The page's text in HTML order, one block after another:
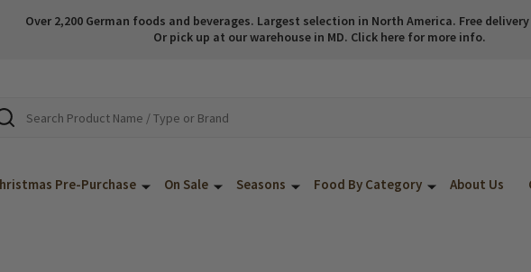
Over 2,200 German foods and beverages. Largest selection in North America. Free
Or pick up at our warehouse in MD. Click here for more info.
Pre-Purchase On Sale Seasons Food By Category About Us